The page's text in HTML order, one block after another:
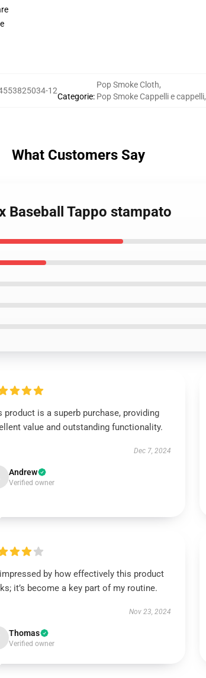
12
Categorie:
Pop Smoke Cloth,
Pop Smoke Cappelli e cappelli,
What Customers Say
Baseball Tappo stampato
product is a superb purchase, providing
value and outstanding functionality.
Dec 7, 2024
Andrew
Verified owner
impressed by how effectively this product
it’s become a key part of my routine.
Nov 23, 2024
Thomas
Verified owner